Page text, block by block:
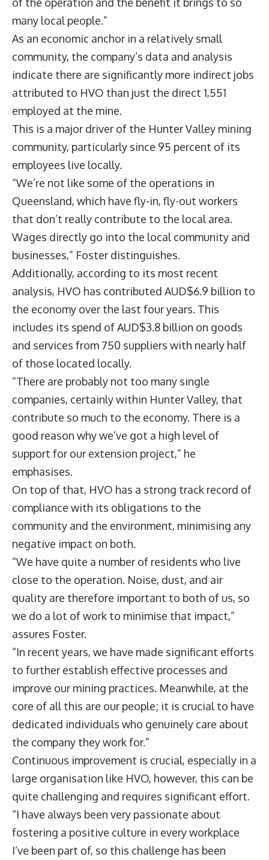
many local people.”
As an economic anchor in a relatively small
community, the company’s data and analysis
indicate there are significantly more indirect jobs
attributed to HVO than just the direct 1,551
employed at the mine.
This is a major driver of the Hunter Valley mining
community, particularly since 95 percent of its
employees live locally.
“We’re not like some of the operations in
Queensland, which have fly-in, fly-out workers
that don’t really contribute to the local area.
Wages directly go into the local community and
businesses,” Foster distinguishes.
Additionally, according to its most recent
analysis, HVO has contributed AUD$6.9 billion to
the economy over the last four years. This
includes its spend of AUD$3.8 billion on goods
and services from 750 suppliers with nearly half
of those located locally.
“There are probably not too many single
companies, certainly within Hunter Valley, that
contribute so much to the economy. There is a
good reason why we’ve got a high level of
support for our extension project,” he
emphasises.
On top of that, HVO has a strong track record of
compliance with its obligations to the
community and the environment, minimising any
negative impact on both.
“We have quite a number of residents who live
close to the operation. Noise, dust, and air
quality are therefore important to both of us, so
we do a lot of work to minimise that impact,”
assures Foster.
“In recent years, we have made significant efforts
to further establish effective processes and
improve our mining practices. Meanwhile, at the
core of all this are our people; it is crucial to have
dedicated individuals who genuinely care about
the company they work for.”
Continuous improvement is crucial, especially in a
large organisation like HVO, however, this can be
quite challenging and requires significant effort.
“I have always been very passionate about
fostering a positive culture in every workplace
I’ve been part of, so this challenge has been